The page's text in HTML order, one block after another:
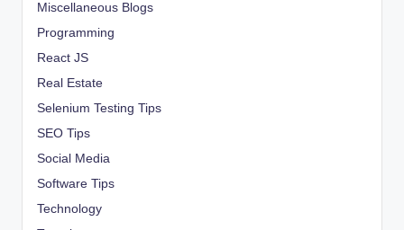
Miscellaneous Blogs
Programming
React JS
Real Estate
Selenium Testing Tips
SEO Tips
Social Media
Software Tips
Technology